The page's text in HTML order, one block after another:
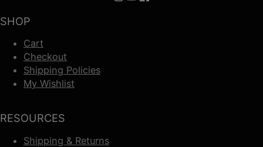
SHOP
Cart
Checkout
Shipping Policies
My Wishlist
RESOURCES
Shipping & Returns